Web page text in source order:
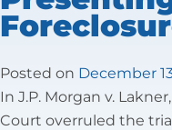
Tax Law
Posted on December
In J.P. Morgan v.
Court overruled the